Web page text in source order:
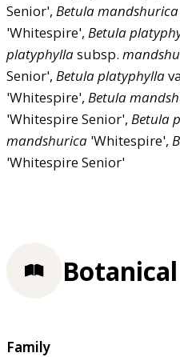
Senior', Betulamandshurica
'Whitespire', Betula
platyphyllasubsp.
Senior', Betulaplatyphylla
'Whitespire', Betula
'Whitespire Senior', Betula
mandshurica 'Whitespire',
'Whitespire Senior'
Family